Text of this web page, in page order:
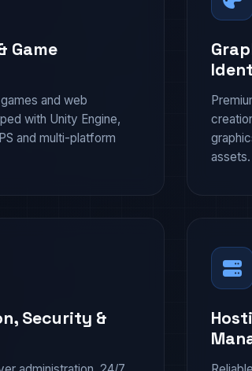
Game
and web
with Unity Engine,
and multi-platform
assets.
Security &